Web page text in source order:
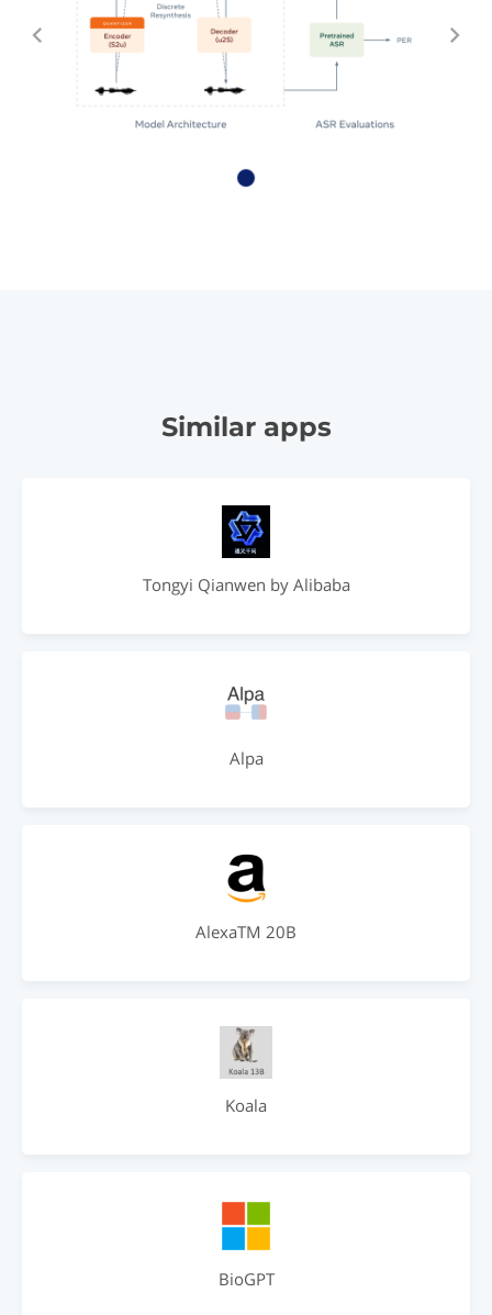
Similar apps
Tongyi Qianwen by Alibaba
Alpa
AlexaTM 20B
Koala
BioGPT